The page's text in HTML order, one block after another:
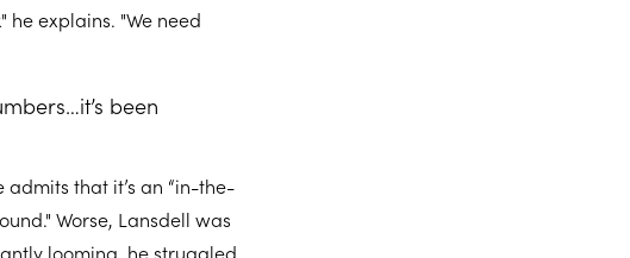
explains. "We need
been
that it’s an “in-the-
Worse, Lansdell was
looming, he struggled